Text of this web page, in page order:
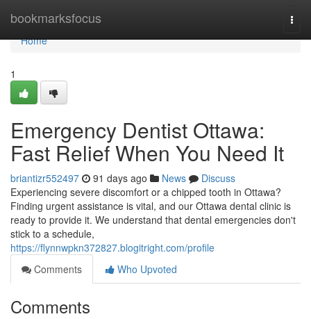
bookmarksfocus
Home
Home
1
Emergency Dentist Ottawa:
Fast Relief When You Need It
briantizr552497 91 days ago News
Discuss
Experiencing severe discomfort or a chipped tooth in Ottawa?
Finding urgent assistance is vital, and our Ottawa dental clinic is
ready to provide it. We understand that dental emergencies don't
stick to a schedule,
https://flynnwpkn372827.blogitright.com/profile
Comments
Who Upvoted
Comments